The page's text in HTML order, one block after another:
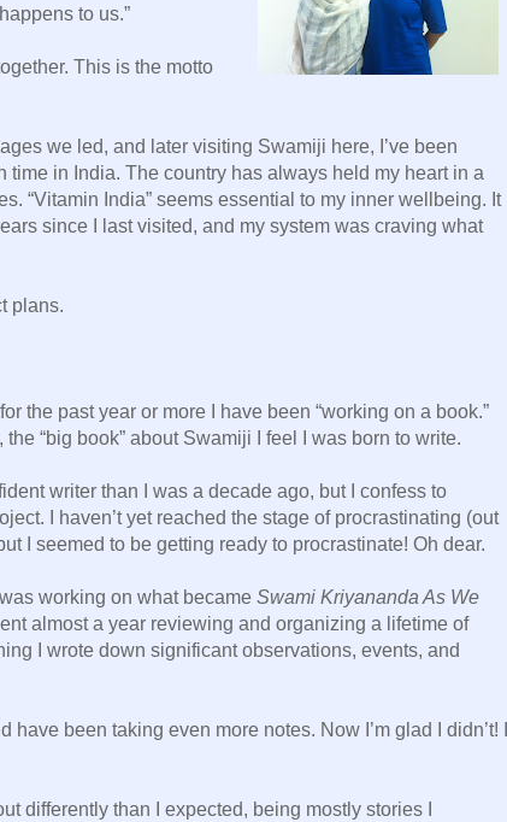
to us.”
This is the motto
we led, and later visiting Swamiji here, I’ve been
time in India. The country has always held my heart in a
“Vitamin India” seems essential to my inner wellbeing. It
since I last visited, and my system was craving what
plans.
the past year or more I have been “working on a book.”
“big book” about Swamiji I feel I was born to write.
writer than I was a decade ago, but I confess to
I haven’t yet reached the stage of procrastinating (out
I seemed to be getting ready to procrastinate! Oh dear.
working on what became Swami Kriyananda As We
almost a year reviewing and organizing a lifetime of
I wrote down significant observations, events, and
have been taking even more notes. Now I’m glad I didn’t! I
differently than I expected, being mostly stories I